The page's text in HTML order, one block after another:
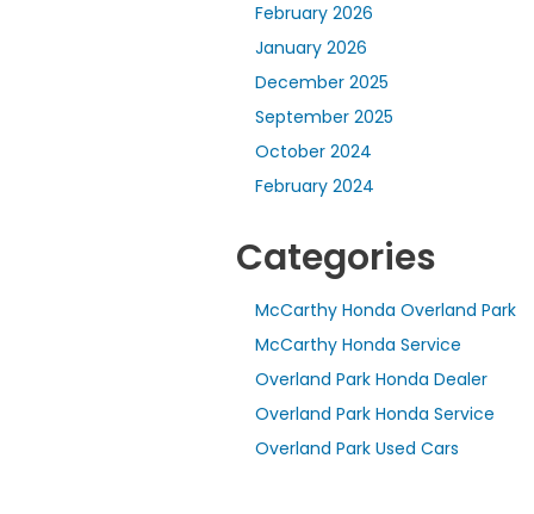
February 2026
January 2026
December 2025
September 2025
October 2024
February 2024
Categories
McCarthy Honda Overland Park
McCarthy Honda Service
Overland Park Honda Dealer
Overland Park Honda Service
Overland Park Used Cars